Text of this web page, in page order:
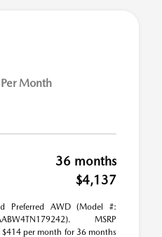
Per Month
36 months
$4,137
Preferred AWD (Model #:
MSRP
per month for 36 months